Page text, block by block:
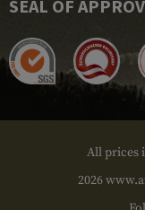
SEAL OF
All prices
2026